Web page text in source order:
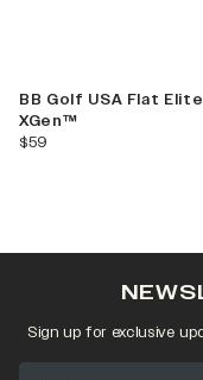
BB Golf USA Flat Elite
XGen™
current price
$59
Sign up for exclusive